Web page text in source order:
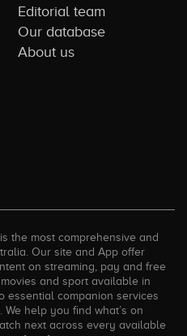
Editorial team
Our database
About us
the most comprehensive and
Our site and App offer
on streaming, pay and free
and sport available in
essential companion services
help you find what’s on
next across every available